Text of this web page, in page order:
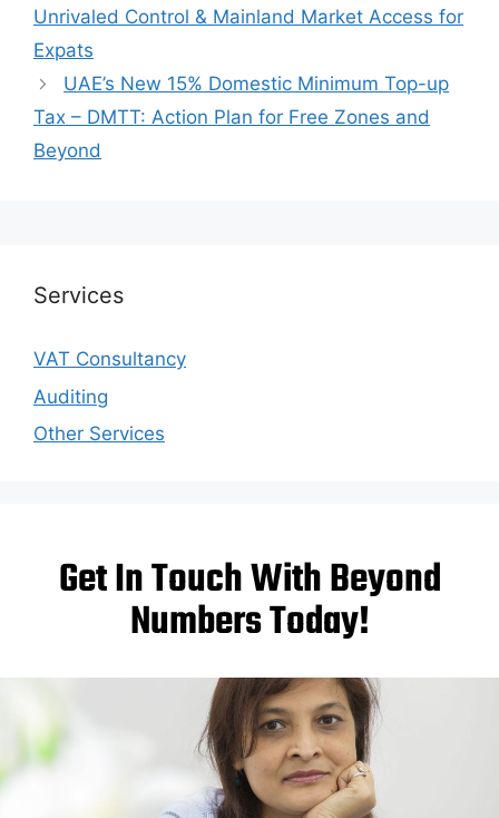
Unrivaled Control & Mainland Market Access for
Expats
UAE’s New 15% Domestic Minimum Top-up
Tax – DMTT: Action Plan for Free Zones and
Beyond
Services
VAT Consultancy
Auditing
Other Services
Get In Touch With Beyond
Numbers Today!